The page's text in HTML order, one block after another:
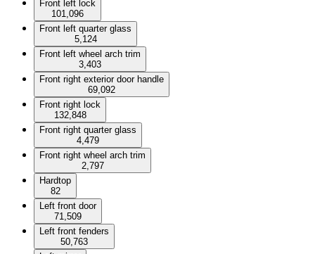
Front left lock
101,096
Front left quarter glass
5,124
Front left wheel arch trim
3,403
Front right exterior door handle
69,092
Front right lock
132,848
Front right quarter glass
4,479
Front right wheel arch trim
2,797
Hardtop
82
Left front door
71,509
Left front fenders
50,763